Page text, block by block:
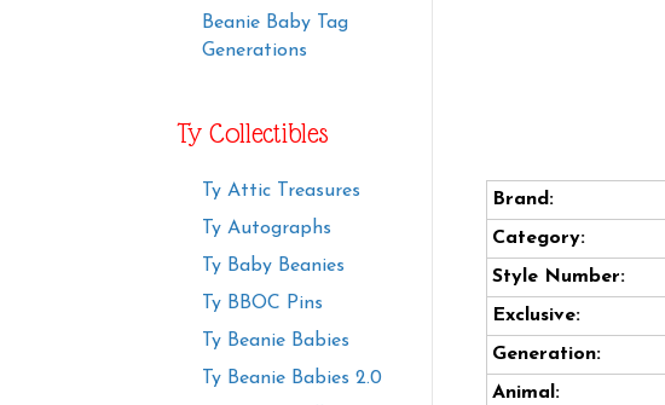
Beanie Baby Tag
Generations
Ty Collectibles
Ty Attic Treasures
Ty Autographs
Ty Baby Beanies
Ty BBOC Pins
Ty Beanie Babies
Ty Beanie Babies 2.0
Brand:
Category:
Style Number:
Exclusive:
Generation:
Animal: